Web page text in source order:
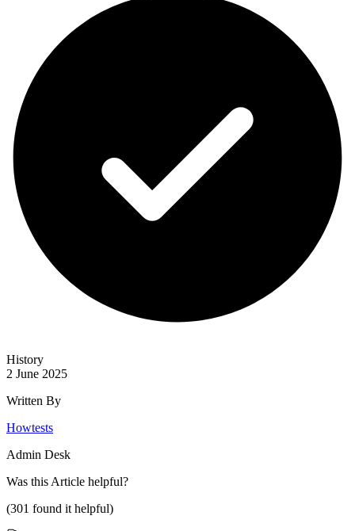
History
2 June 2025
Written By
Howtests
Admin Desk
Was this Article helpful?
(301 found it helpful)